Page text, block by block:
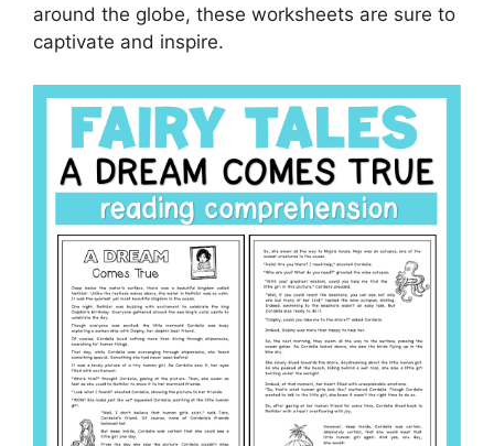
around the globe, these worksheets are sure to
captivate and inspire.